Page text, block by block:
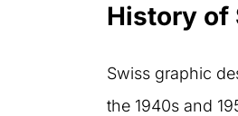
History of
Swiss graphic
the 1940s and